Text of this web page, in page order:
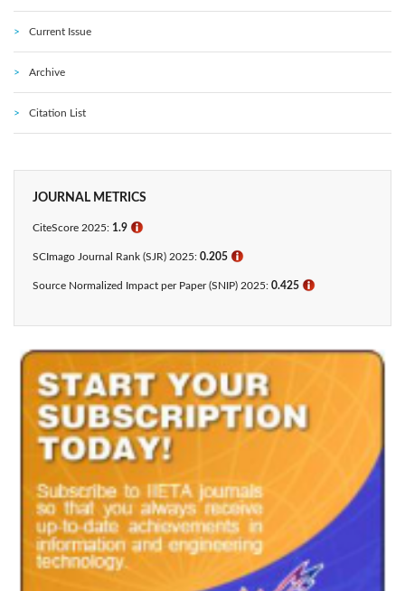
Current Issue
Archive
Citation List
JOURNAL METRICS
CiteScore 2025: 1.9 ℹ
SCImago Journal Rank (SJR) 2025: 0.205 ℹ
Source Normalized Impact per Paper (SNIP) 2025: 0.425​ ℹ